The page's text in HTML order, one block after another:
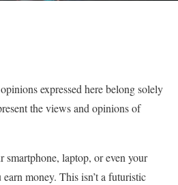
expressed here belong solely
the views and opinions of
laptop, or even your
money. This isn’t a futuristic